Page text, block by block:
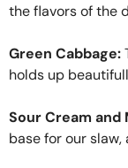
the flavors of the
Green Cabbage:
holds up
Sour Cream and
base for our